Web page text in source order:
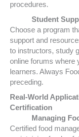
procedures.
Student
Choose a program
support and
to instructors, study
online forums where
learners. Always
preceding.
Real-World
Certification
Managing
Certified food